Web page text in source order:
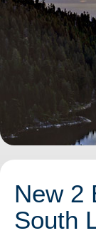
New 2
South